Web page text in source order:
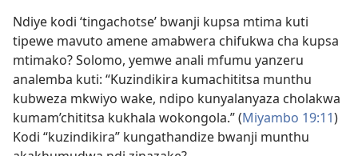
Ndiye kodi ‘tingachotse’ bwanji kupsa mtima kuti
tipewe mavuto amene amabwera chifukwa cha kupsa
mtimako? Solomo, yemwe anali mfumu yanzeru
analemba kuti: “Kuzindikira kumachititsa munthu
kubweza mkwiyo wake, ndipo kunyalanyaza cholakwa
kumam’chititsa kukhala wokongola.” (Miyambo 19:11)
Kodi “kuzindikira” kungathandize bwanji munthu